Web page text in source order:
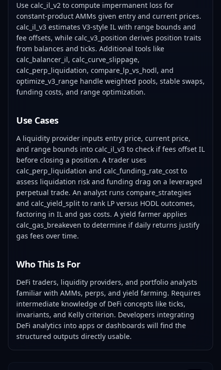
Use calc_il_v2 to compute impermanent loss for
constant-product AMMs given entry and current prices.
calc_il_v3 estimates V3-style IL with range bounds and
fee offsets, while calc_v3_position derives position traits
from balances and ticks. Additional tools like
calc_balancer_il, calc_curve_slippage,
calc_perp_liquidation, compare_lp_vs_hodl, and
optimize_v3_range handle weighted pools, stable swaps,
funding costs, and range optimization.
Use Cases
A liquidity provider inputs entry price, current price,
and range bounds into calc_il_v3 to check if fees offset IL
before closing a position. A trader uses
calc_perp_liquidation and calc_funding_rate_cost to
assess liquidation risk and funding drag on a leveraged
perpetual trade. An analyst runs compare_strategies
and calc_yield_split to rank LP versus HODL outcomes,
factoring in IL and gas costs. A yield farmer applies
calc_gas_breakeven to determine if daily returns justify
gas fees over time.
Who This Is For
DeFi traders, liquidity providers, and portfolio analysts
familiar with AMMs, perps, and yield farming. Requires
intermediate knowledge of DeFi concepts like ticks,
invariants, and Kelly criterion. Developers integrating
DeFi analytics into apps or dashboards will find the
structured outputs directly usable.